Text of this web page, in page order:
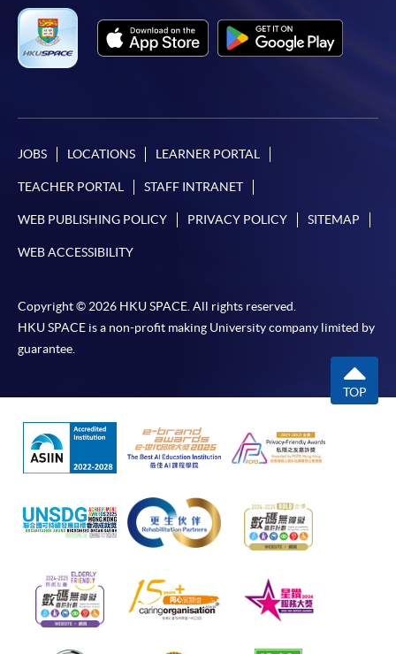
JOBS LOCATIONS LEARNER PORTAL
TEACHER PORTAL STAFF INTRANET
WEB PUBLISHING POLICY PRIVACY POLICY SITEMAP
WEB ACCESSIBILITY
Copyright © 2026 HKU SPACE. All rights reserved.
HKU SPACE is a non-profit making University company limited by
guarantee.
TOP